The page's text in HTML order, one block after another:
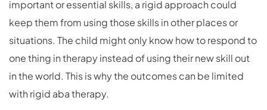
important or essential skills, a rigid approach could
keep them from using those skills in other places or
situations. The child might only know how to respond to
one thing in therapy instead of using their new skill out
in the world. This is why the outcomes can be limited
with rigid aba therapy.